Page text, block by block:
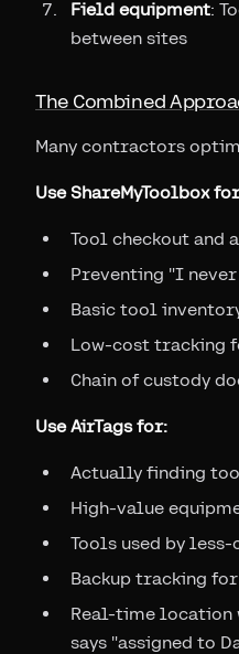
Field equipment:
between sites
The Combined
Many contractors
Use ShareMyToolbox
Tool checkout and
Preventing "I
Basic tool
Low-cost tracking
Chain of custody
Use AirTags for:
Actually finding
High-value
Tools used by
Backup tracking
Real-time location
says "assigned to